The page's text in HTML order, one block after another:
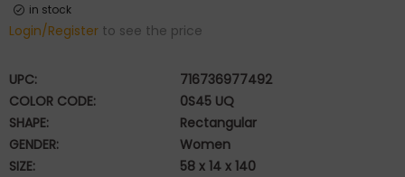
in stock
Login/Register to see the price
UPC:
716736977492
COLOR CODE:
0S45 UQ
SHAPE:
Rectangular
GENDER:
Women
SIZE:
58 x 14 x 140